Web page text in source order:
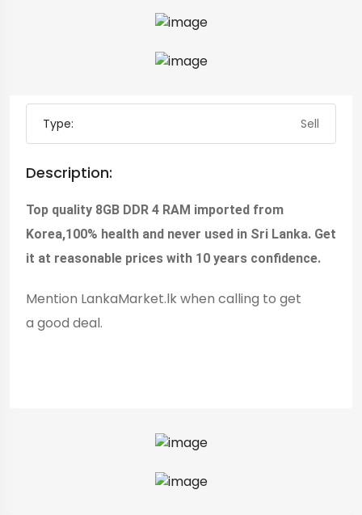
Type: Sell
Description:
Top quality 8GB DDR 4 RAM imported from
Korea,100% health and never used in Sri Lanka. Get
it at reasonable prices with 10 years confidence.
Mention LankaMarket.lk when calling to get
a good deal.